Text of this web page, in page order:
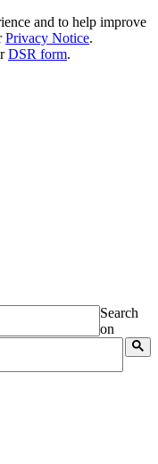
and to help improve
Privacy Notice.
DSR form.
Search
on